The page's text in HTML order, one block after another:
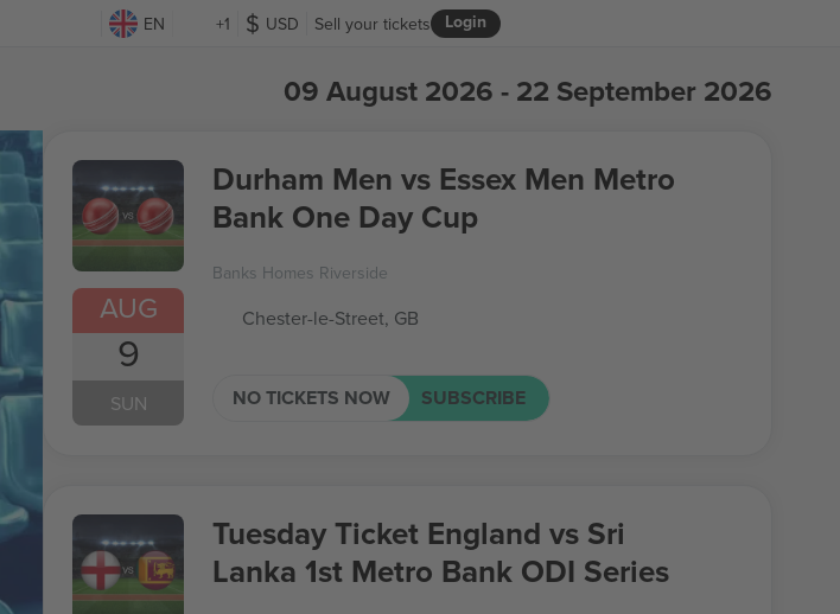
EN +1 USD Login
Sell your tickets
09 August 2026 - 22 September 2026
AUG
9
SUN
Durham Men vs Essex Men Metro
Bank One Day Cup
Banks Homes Riverside
Chester-le-Street, GB
NO TICKETS NOW SUBSCRIBE
Tuesday Ticket England vs Sri
Lanka 1st Metro Bank ODI Series